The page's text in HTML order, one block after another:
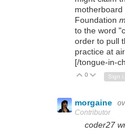
Foundation
to the word
order to pull
practice at
[/tongue-in-
Vote Up
0 Vote
morgaine
Contributor
coder27